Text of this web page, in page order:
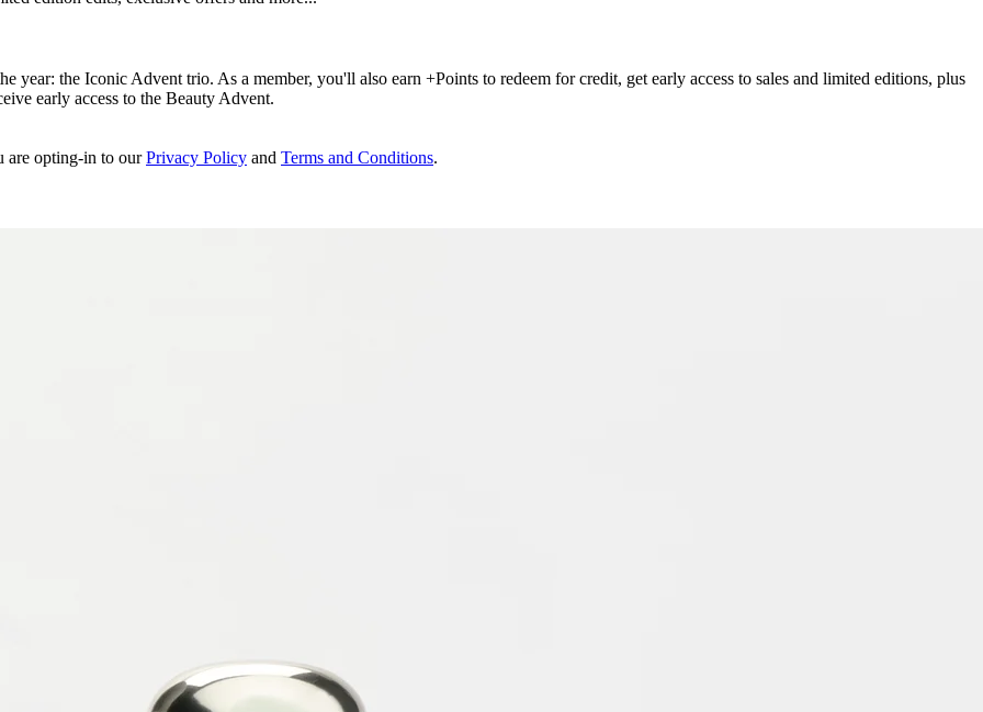
year: the Iconic Advent trio. As a member, you'll also earn +Points to redeem for credit, get early access to sales and limited editions, plus
early access to the Beauty Advent.
are opting-in to ourPrivacy Policy and Terms and Conditions.